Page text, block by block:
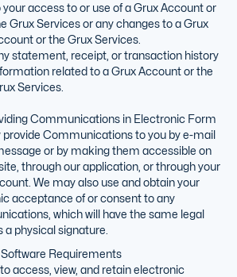
your access to or use of a Grux Account or
Grux Services or any changes to a Grux
or the Grux Services.
statement, receipt, or transaction history
related to a Grux Account or the
Services.
Communications in Electronic Form
provide Communications to you by e-mail
or by making them accessible on
through our application, or through your
We may also use and obtain your
acceptance of or consent to any
which will have the same legal
a physical signature.
Requirements
access, view, and retain electronic